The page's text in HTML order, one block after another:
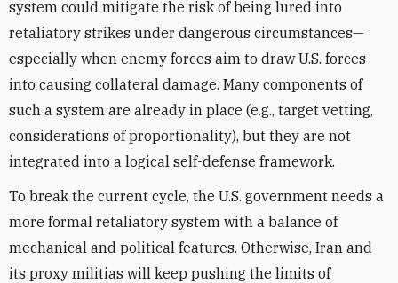
system could mitigate the risk of being lured into
retaliatory strikes under dangerous circumstances—
especially when enemy forces aim to draw U.S. forces
into causing collateral damage. Many components of
such a system are already in place (e.g., target vetting,
considerations of proportionality), but they are not
integrated into a logical self-defense framework.
To break the current cycle, the U.S. government needs a
more formal retaliatory system with a balance of
mechanical and political features. Otherwise, Iran and
its proxy militias will keep pushing the limits of